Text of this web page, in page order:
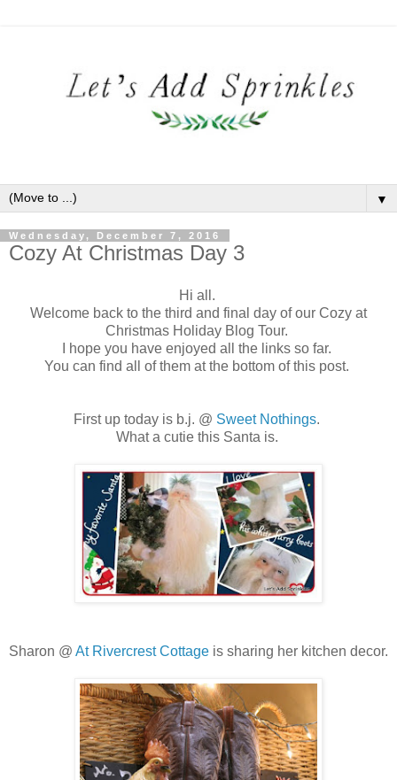
▼
Wednesday, December 7, 2016
Cozy At Christmas Day 3
Hi all.
Welcome back to the third and final day of our Cozy at
Christmas Holiday Blog Tour.
I hope you have enjoyed all the links so far.
You can find all of them at the bottom of this post.
First up today is b.j. @ Sweet Nothings.
What a cutie this Santa is.
Sharon @ At Rivercrest Cottage is sharing her kitchen decor.